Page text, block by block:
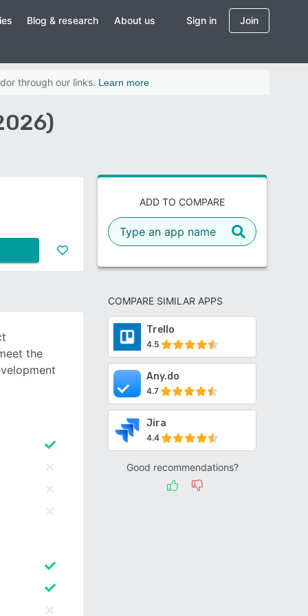
Blog & research About us Sign in Join
through our links. Learn more
ADD TO COMPARE
COMPARE SIMILAR APPS
Trello
4.5
Any.do
4.7
Jira
4.4
Good recommendations?
the